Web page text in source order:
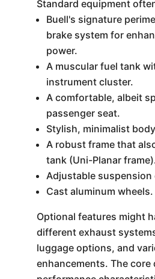
Standard equipment
Buell's signature
brake system for
power.
A muscular fuel tank
instrument cluster.
A comfortable, albeit
passenger seat.
Stylish, minimalist
A robust frame that
tank (Uni-Planar
Adjustable
Cast aluminum wheels.
Optional features might
different exhaust
luggage options, and
enhancements. The core